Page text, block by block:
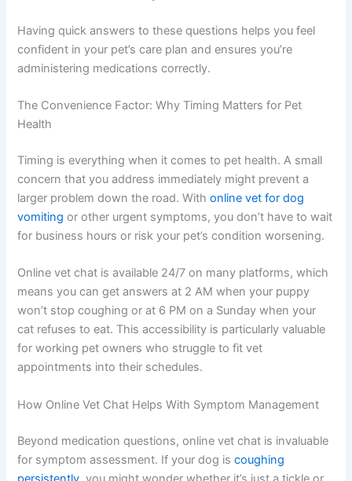
Having quick answers to these questions helps you feel
confident in your pet’s care plan and ensures you’re
administering medications correctly.
The Convenience Factor: Why Timing Matters for Pet
Health
Timing is everything when it comes to pet health. A small
concern that you address immediately might prevent a
larger problem down the road. Withonline vet for dog
vomiting or other urgent symptoms, you don’t have to wait
for business hours or risk your pet’s condition worsening.
Online vet chat is available 24/7 on many platforms, which
means you can get answers at 2 AM when your puppy
won’t stop coughing or at 6 PM on a Sunday when your
cat refuses to eat. This accessibility is particularly valuable
for working pet owners who struggle to fit vet
appointments into their schedules.
How Online Vet Chat Helps With Symptom Management
Beyond medication questions, online vet chat is invaluable
for symptom assessment. If your dog iscoughing